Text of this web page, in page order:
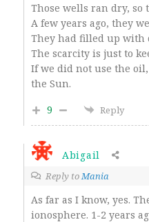
Those wells ran dry, so
A few years ago, they
They had filled up with
The scarcity is just to
If we did not use the
the Sun.
9
Reply
Abigail
Reply toMania
As far as I know, yes.
ionosphere. 1-2 years